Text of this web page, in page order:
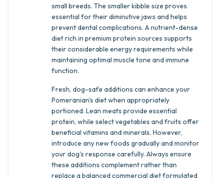
small breeds. The smaller kibble size proves
essential for their diminutive jaws and helps
prevent dental complications. A nutrient-dense
diet rich in premium protein sources supports
their considerable energy requirements while
maintaining optimal muscle tone and immune
function.
Fresh, dog-safe additions can enhance your
Pomeranian's diet when appropriately
portioned. Lean meats provide essential
protein, while select vegetables and fruits offer
beneficial vitamins and minerals. However,
introduce any new foods gradually and monitor
your dog's response carefully. Always ensure
these additions complement rather than
replace a balanced commercial diet formulated